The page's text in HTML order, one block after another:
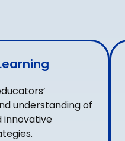
understanding of
innovative